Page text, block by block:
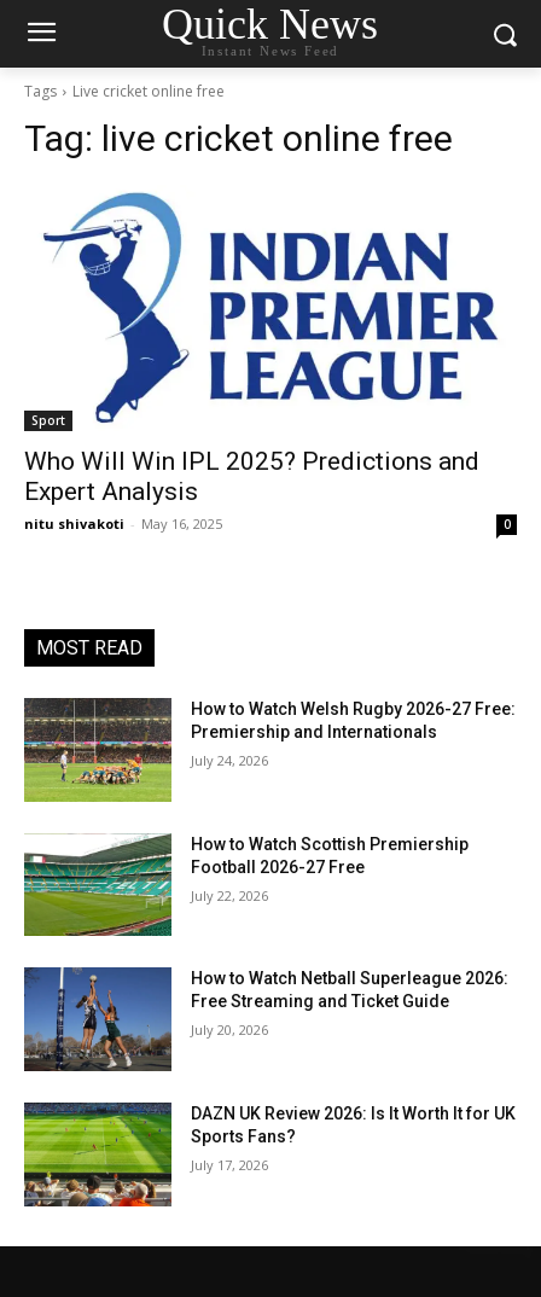
Quick News
Instant News Feed
Tags Live cricket online free
Tag: live cricket online free
Sport
Who Will Win IPL 2025? Predictions and
Expert Analysis
nitu shivakoti - May 16, 2025 0
MOST READ
How to Watch Welsh Rugby 2026-27 Free:
Premiership and Internationals
July 24, 2026
How to Watch Scottish Premiership
Football 2026-27 Free
July 22, 2026
How to Watch Netball Superleague 2026:
Free Streaming and Ticket Guide
July 20, 2026
DAZN UK Review 2026: Is It Worth It for UK
Sports Fans?
July 17, 2026